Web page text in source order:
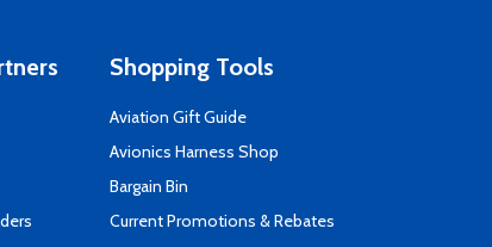
Shopping Tools
Aviation Gift Guide
Avionics Harness Shop
Bargain Bin
Current Promotions & Rebates